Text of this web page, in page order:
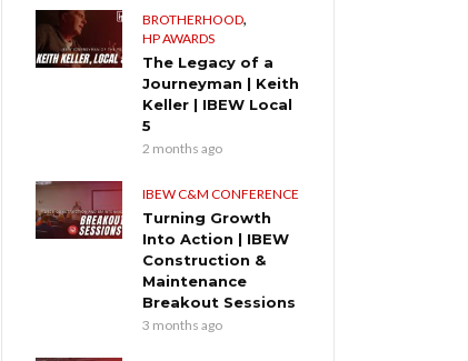
BROTHERHOOD,
HP AWARDS
The Legacy of a
Journeyman | Keith
Keller | IBEW Local
5
2 months ago
IBEW C&M CONFERENCE
Turning Growth
Into Action | IBEW
Construction &
Maintenance
Breakout Sessions
3 months ago